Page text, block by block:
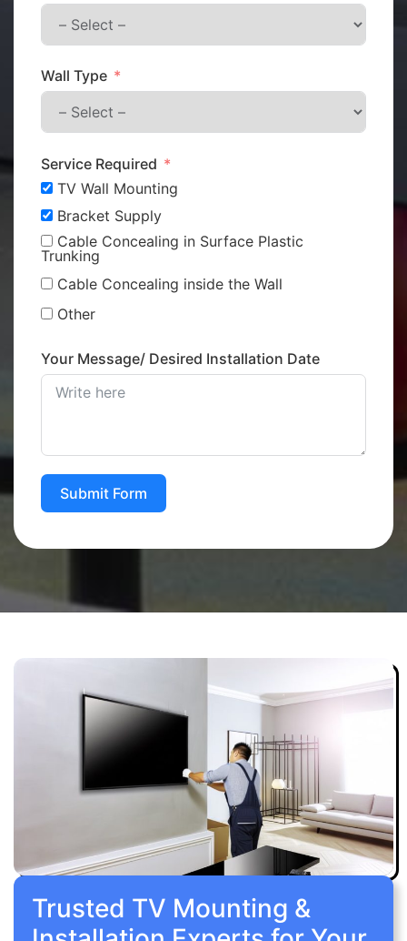
Wall Type
Service Required
TV Wall Mounting
Bracket Supply
Cable Concealing in Surface Plastic
Trunking
Cable Concealing inside the Wall
Other
Your Message/ Desired Installation Date
Submit Form
Trusted TV Mounting &